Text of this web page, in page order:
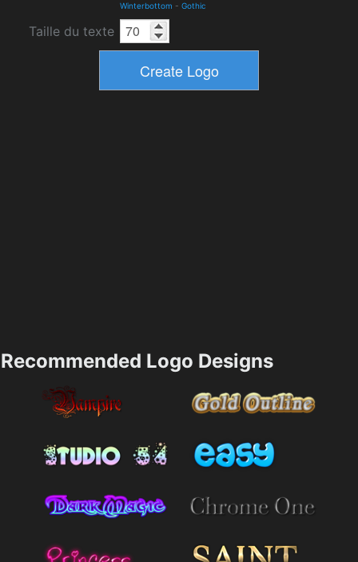
Winterbottom - Gothic
Taille du texte
Recommended Logo Designs